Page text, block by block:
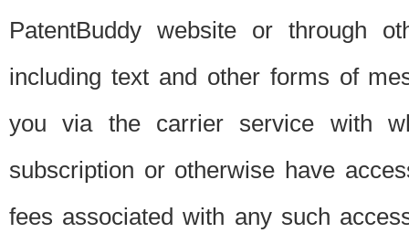
PatentBuddy website or through
including text and other forms of
you via the carrier service with
subscription or otherwise have
fees associated with any such